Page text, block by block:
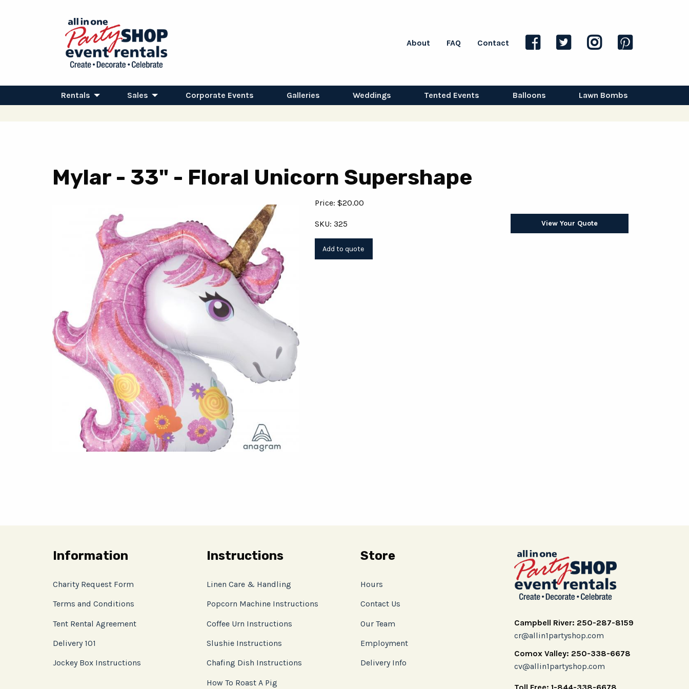
About FAQ Contact
Rentals Sales Corporate Events Galleries Weddings Tented Events Balloons Lawn Bombs
Mylar - 33" - Floral Unicorn Supershape
Price: $20.00
SKU: 325 View Your Quote
Information
Charity Request Form
Terms and Conditions
Tent Rental Agreement
Delivery 101
Jockey Box Instructions
Instructions
Linen Care & Handling
Popcorn Machine Instructions
Coffee Urn Instructions
Slushie Instructions
Chafing Dish Instructions
How To Roast A Pig
Store
Hours
Contact Us
Our Team
Employment
Delivery Info
Campbell River: 250-287-8159
cr@allin1partyshop.com
Comox Valley: 250-338-6678
cv@allin1partyshop.com